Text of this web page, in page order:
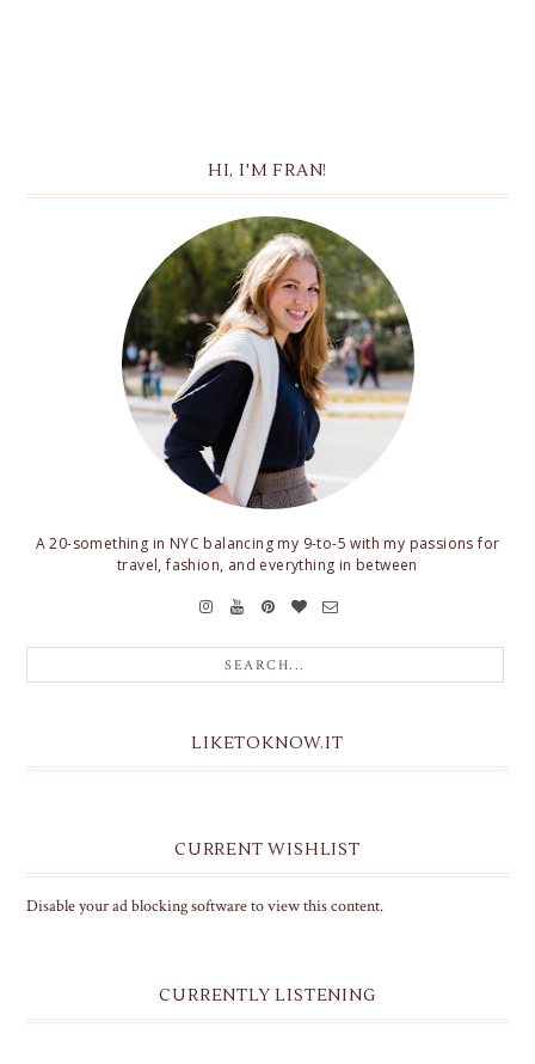
HI, I'M FRAN!
A 20-something in NYC balancing my 9-to-5 with my passions for
travel, fashion, and everything in between
LIKETOKNOW.IT
CURRENT WISHLIST
Disable your ad blocking software to view this content.
CURRENTLY LISTENING